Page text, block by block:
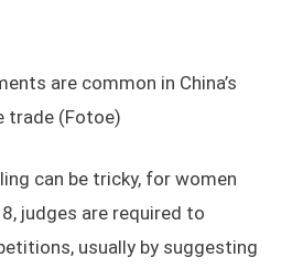
are common in China’s
trade (Fotoe)
can be tricky, for women
judges are required to
usually by suggesting